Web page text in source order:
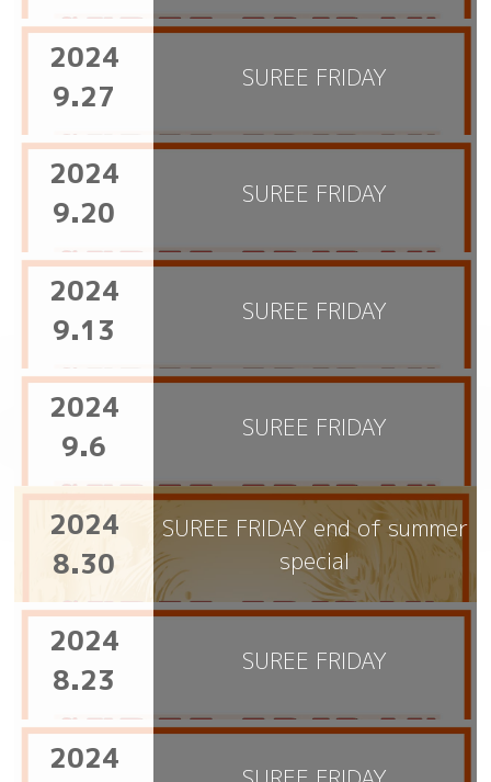
2024
9.27
SUREE FRIDAY
2024
9.20
SUREE FRIDAY
2024
9.13
SUREE FRIDAY
2024
9.6
SUREE FRIDAY
2024
8.30
SUREE FRIDAY end of summer
special
2024
8.23
SUREE FRIDAY
2024